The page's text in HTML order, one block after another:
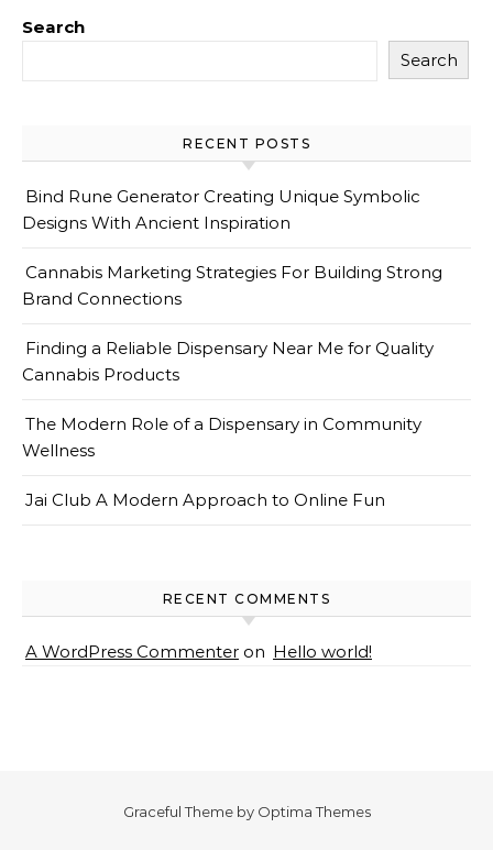
Search
Search
RECENT POSTS
Bind Rune Generator Creating Unique Symbolic
Designs With Ancient Inspiration
Cannabis Marketing Strategies For Building Strong
Brand Connections
Finding a Reliable Dispensary Near Me for Quality
Cannabis Products
The Modern Role of a Dispensary in Community
Wellness
Jai Club A Modern Approach to Online Fun
RECENT COMMENTS
A WordPress Commenter on Hello world!
Graceful Theme by Optima Themes